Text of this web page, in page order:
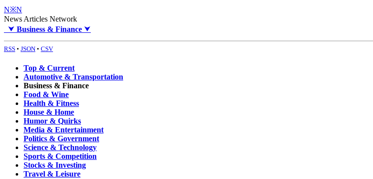
N※N
News Articles Network
⮟ Business & Finance ⮟
RSS • JSON • CSV
Top & Current
Automotive & Transportation
Business & Finance
Food & Wine
Health & Fitness
House & Home
Humor & Quirks
Media & Entertainment
Politics & Government
Science & Technology
Sports & Competition
Stocks & Investing
Travel & Leisure